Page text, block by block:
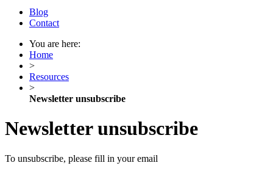
Blog
Contact
You are here:
Home
>
Resources
>
Newsletter unsubscribe
Newsletter unsubscribe
To unsubscribe, please fill in your email